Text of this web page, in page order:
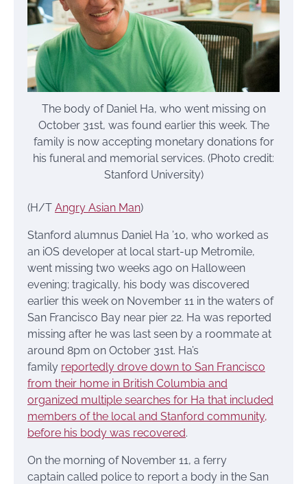
The body of Daniel Ha, who went missing on
October 31st, was found earlier this week. The
family is now accepting monetary donations for
his funeral and memorial services. (Photo credit:
Stanford University)
(H/T Angry Asian Man)
Stanford alumnus Daniel Ha ’10, who worked as
an iOS developer at local start-up Metromile,
went missing two weeks ago on Halloween
evening; tragically, his body was discovered
earlier this week on November 11 in the waters of
San Francisco Bay near pier 22. Ha was reported
missing after he was last seen by a roommate at
around 8pm on October 31st. Ha’s
family reportedly drove down to San Francisco
from their home in British Columbia and
organized multiple searches for Ha that included
members of the local and Stanford community,
before his body was recovered.
On the morning of November 11, a ferry
captain called police to report a body in the San